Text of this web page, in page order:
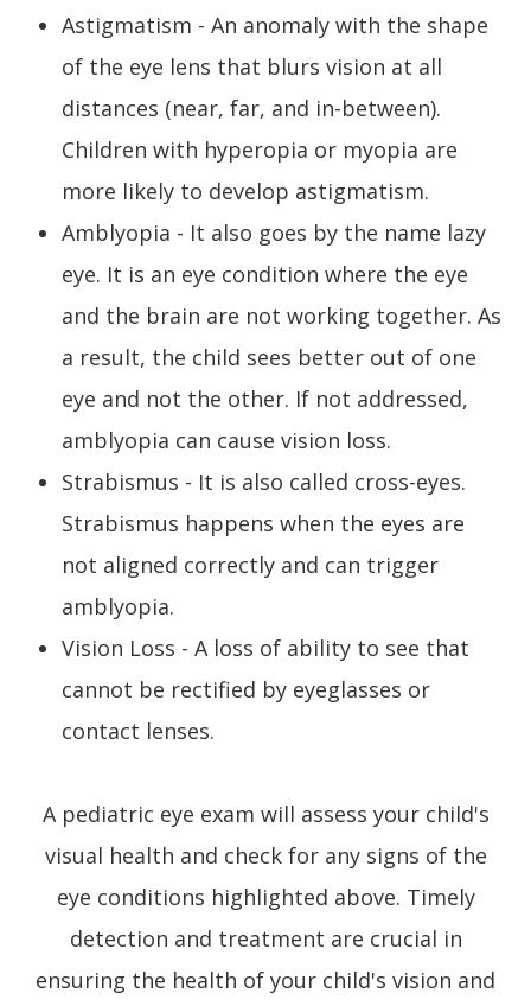
Astigmatism - An anomaly with the shape
of the eye lens that blurs vision at all
distances (near, far, and in-between).
Children with hyperopia or myopia are
more likely to develop astigmatism.
Amblyopia - It also goes by the name lazy
eye. It is an eye condition where the eye
and the brain are not working together. As
a result, the child sees better out of one
eye and not the other. If not addressed,
amblyopia can cause vision loss.
Strabismus - It is also called cross-eyes.
Strabismus happens when the eyes are
not aligned correctly and can trigger
amblyopia.
Vision Loss - A loss of ability to see that
cannot be rectified by eyeglasses or
contact lenses.
A pediatric eye exam will assess your child's
visual health and check for any signs of the
eye conditions highlighted above. Timely
detection and treatment are crucial in
ensuring the health of your child's vision and